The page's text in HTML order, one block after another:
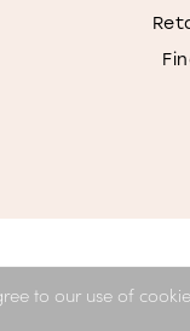
to our use of